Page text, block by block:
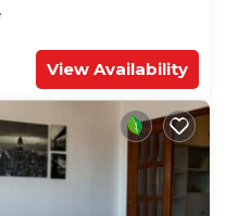
View Availability